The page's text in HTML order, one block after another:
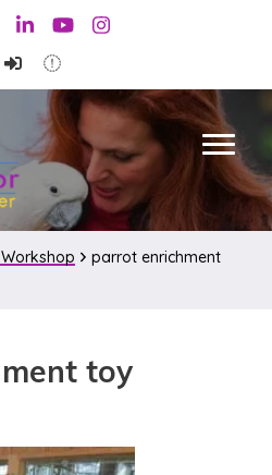
LinkedinYoutubeInstagram
parrot enrichment
toy